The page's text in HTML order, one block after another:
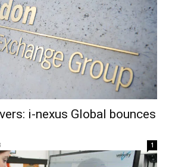
i-nexus Global bounces
1